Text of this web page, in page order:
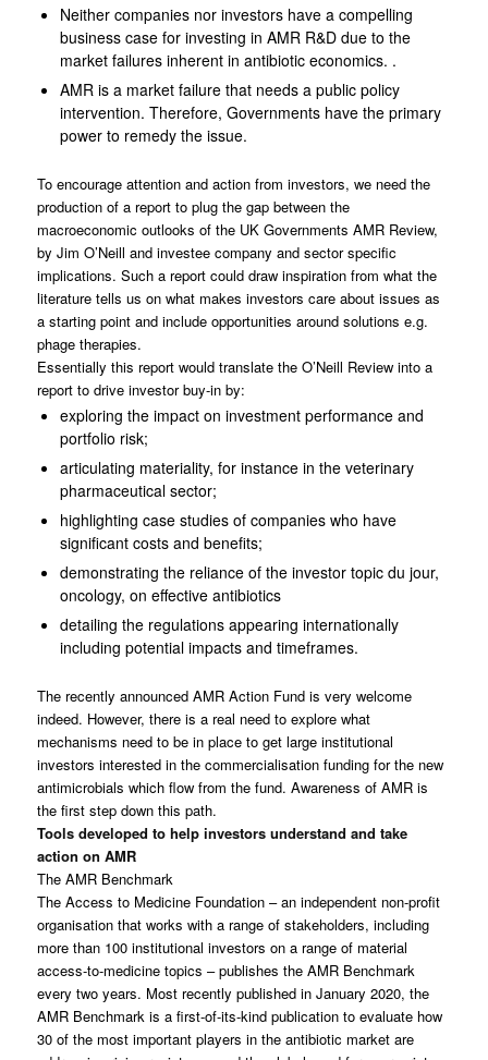
Neither companies nor investors have a compelling
business case for investing in AMR R&D due to the
market failures inherent in antibiotic economics. .
AMR is a market failure that needs a public policy
intervention. Therefore, Governments have the primary
power to remedy the issue.
To encourage attention and action from investors, we need the
production of a report to plug the gap between the
macroeconomic outlooks of the UK Governments AMR Review,
by Jim O’Neill and investee company and sector specific
implications. Such a report could draw inspiration from what the
literature tells us on what makes investors care about issues as
a starting point and include opportunities around solutions e.g.
phage therapies.
Essentially this report would translate the O’Neill Review into a
report to drive investor buy-in by:
exploring the impact on investment performance and
portfolio risk;
articulating materiality, for instance in the veterinary
pharmaceutical sector;
highlighting case studies of companies who have
significant costs and benefits;
demonstrating the reliance of the investor topic du jour,
oncology, on effective antibiotics
detailing the regulations appearing internationally
including potential impacts and timeframes.
The recently announced AMR Action Fund is very welcome
indeed. However, there is a real need to explore what
mechanisms need to be in place to get large institutional
investors interested in the commercialisation funding for the new
antimicrobials which flow from the fund. Awareness of AMR is
the first step down this path.
Tools developed to help investors understand and take
action on AMR
The AMR Benchmark
The Access to Medicine Foundation – an independent non-profit
organisation that works with a range of stakeholders, including
more than 100 institutional investors on a range of material
access-to-medicine topics – publishes the AMR Benchmark
every two years. Most recently published in January 2020, the
AMR Benchmark is a first-of-its-kind publication to evaluate how
30 of the most important players in the antibiotic market are